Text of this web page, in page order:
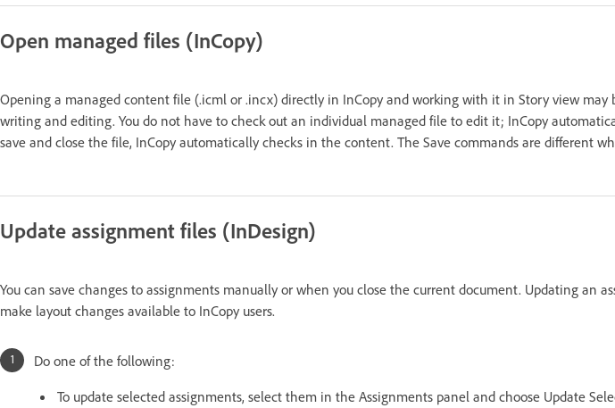
Open managed files (InCopy)
Opening a managed content file (.icml or .incx) directly in InCopy and working with it in Story view may
writing and editing. You do not have to check out an individual managed file to edit it; InCopy
save and close the file, InCopy automatically checks in the content. The Save commands are different
Update assignment files (InDesign)
You can save changes to assignments manually or when you close the current document. Updating an
make layout changes available to InCopy users.
Do one of the following:
To update selected assignments, select them in the Assignments panel and choose Update